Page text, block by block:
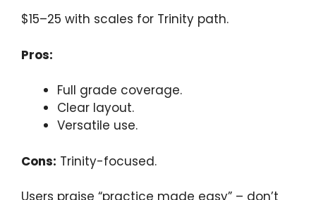
$15–25 with scales for Trinity path.
Pros:
Full grade coverage.
Clear layout.
Versatile use.
Cons: Trinity-focused.